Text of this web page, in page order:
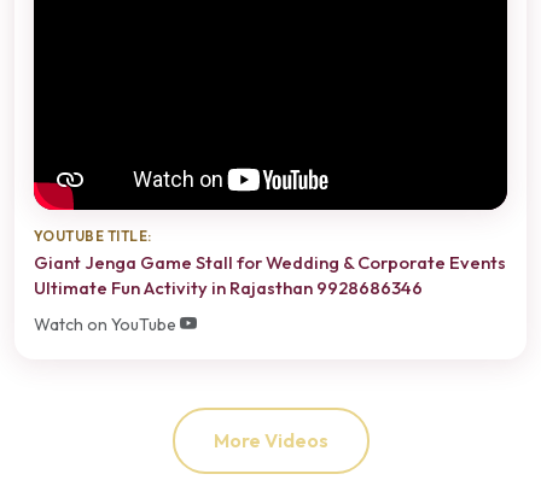
YOUTUBE TITLE:
Giant Jenga Game Stall for Wedding & Corporate Events
Ultimate Fun Activity in Rajasthan 9928686346
Watch on YouTube
More Videos